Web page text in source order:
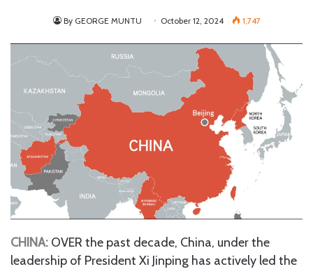
By GEORGE MUNTU October 12, 2024 1,747
CHINA: OVER the past decade, China, under the
leadership of President Xi Jinping has actively led the